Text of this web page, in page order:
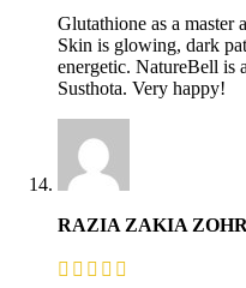
Glutathione as a
Skin is glowing, dark
energetic. NatureBell is
Susthota. Very happy!
RAZIA ZAKIA